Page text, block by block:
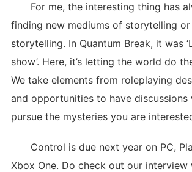
For me, the interesting thing has
finding new mediums of storytelling
storytelling. In Quantum Break, it was
show’. Here, it’s letting the world do
We take elements from roleplaying
and opportunities to have discussions
pursue the mysteries you are
Control is due next year on PC,
Xbox One. Do check out our interview